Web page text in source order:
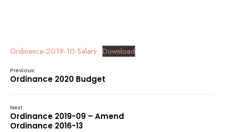
Ordinance-2019-10-Salary Download
Previous:
Ordinance 2020 Budget
Next:
Ordinance 2019-09 – Amend
Ordinance 2016-13